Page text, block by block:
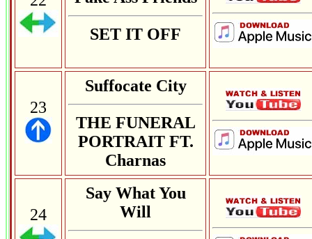
SET IT OFF
23
Suffocate City
THE FUNERAL
PORTRAIT FT.
Charnas
24
Say What You
Will